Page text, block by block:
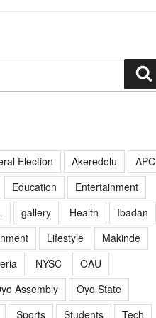
Election Akeredolu
APC
Education
Entertainment
gallery Health
Ibadan
Lifestyle
Makinde
NYSC
OAU
Assembly
Oyo State
Sports
Students Tech